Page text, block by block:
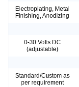
Electroplating, Metal
Finishing, Anodizing
0-30 Volts DC
(adjustable)
Standard/Custom as
per requirement